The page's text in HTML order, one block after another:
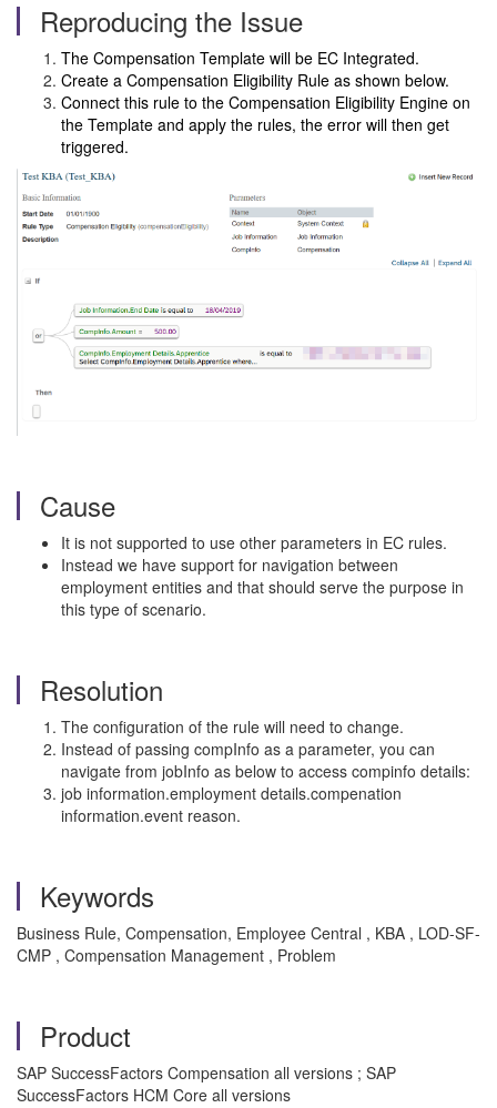
Reproducing the Issue
The Compensation Template will be EC Integrated.
Create a Compensation Eligibility Rule as shown below.
Connect this rule to the Compensation Eligibility Engine on
the Template and apply the rules, the error will then get
triggered.
Cause
It is not supported to use other parameters in EC rules.
Instead we have support for navigation between
employment entities and that should serve the purpose in
this type of scenario.
Resolution
The configuration of the rule will need to change.
Instead of passing compInfo as a parameter, you can
navigate from jobInfo as below to access compinfo details:
job information.employment details.compenation
information.event reason.
Keywords
Business Rule, Compensation, Employee Central , KBA , LOD-SF-
CMP , Compensation Management , Problem
Product
SAP SuccessFactors Compensation all versions ; SAP
SuccessFactors HCM Core all versions